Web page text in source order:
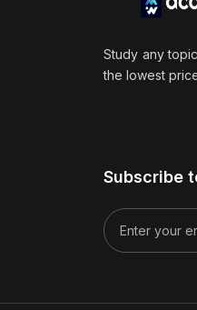
Study any
the lowest
Subscribe